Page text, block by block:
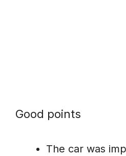
Good points
The car was